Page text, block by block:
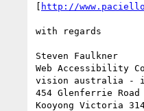
[ http://
with regards
Steven Faulkner
Web Accessibility
vision australia -
454 Glenferrie Road
Kooyong Victoria